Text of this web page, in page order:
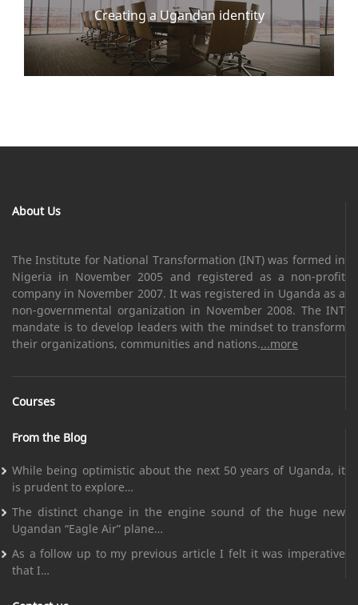
Creating a Ugandan identity
About Us
The Institute for National Transformation (INT) was formed in
Nigeria in November 2005 and registered as a non-profit
company in November 2007. It was registered in Uganda as a
non-governmental organization in November 2008. The INT
mandate is to develop leaders with the mindset to transform
their organizations, communities and nations....more
Courses
From the Blog
While being optimistic about the next 50 years of Uganda, it
is prudent to explore…
The distinct change in the engine sound of the huge new
Ugandan “Eagle Air” plane…
As a follow up to my previous article I felt it was imperative
that I…